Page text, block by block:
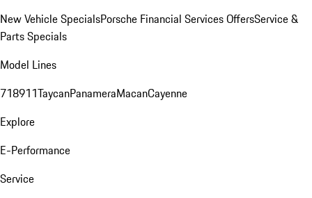
New Vehicle SpecialsPorsche Financial Services OffersService &
Parts Specials
Model Lines
718911TaycanPanameraMacanCayenne
Explore
E-Performance
Service